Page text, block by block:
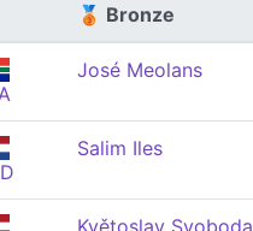
🥉 Bronze
José Meolans
Salim Iles
Květoslav Svoboda